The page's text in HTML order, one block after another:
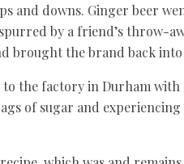
and downs. Ginger beer
by a friend’s throw-
brought the brand back into
the factory in Durham
of sugar and